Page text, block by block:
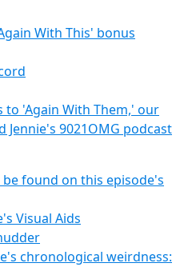
With This' bonus
to 'Again With Them,' our
9021OMG podcast
found on this episode's
Visual Aids
chronological weirdness: